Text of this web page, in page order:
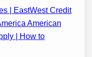
| EastWest Credit
American
| How to